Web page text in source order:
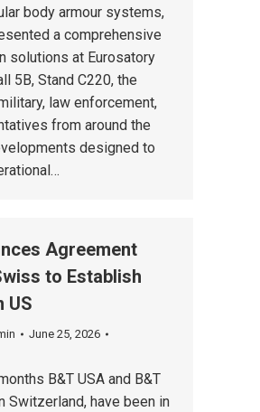
body armour systems,
a comprehensive
solutions at Eurosatory
5B, Stand C220, the
law enforcement,
from around the
designed to
Agreement
to Establish
US
June 25, 2026
B&T USA and B&T
Switzerland, have been in